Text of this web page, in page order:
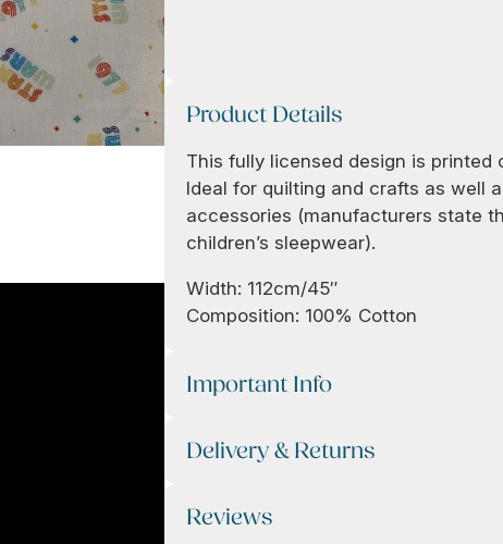
Product Details
This fully licensed design is printed
Ideal for quilting and crafts as well
accessories (manufacturers state
children’s sleepwear).
Width: 112cm/45″
Composition: 100% Cotton
Important Info
Delivery & Returns
Reviews